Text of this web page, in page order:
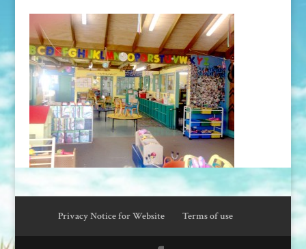
Privacy Notice for Website Terms of use